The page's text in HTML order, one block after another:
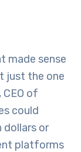
made sense
just the one
CEO of
could
dollars or
platforms